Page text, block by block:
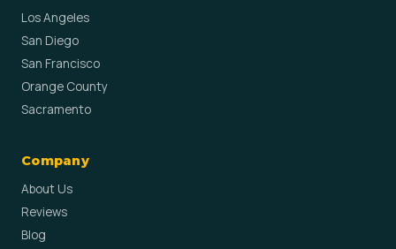
Los Angeles
San Diego
San Francisco
Orange County
Sacramento
Company
About Us
Reviews
Blog